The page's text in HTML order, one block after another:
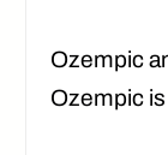
Ozempic
Ozempic